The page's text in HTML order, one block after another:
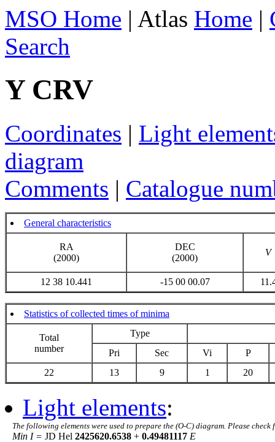
MSO Home | Atlas Home |
Search
Y CRV
Coordinates | Light
diagram
Comments | Catalogue
General characteristics
RA
(2000)
DEC
(2000)
V
12 38 10.441 -15 00 00.07
Statistics of collected times of minima
Total
number
Type
Pri
Sec Vi
P
22
13 9 1 20
Light elements:
The following elements were used to prepare the (O-C) diagram. Please
Min I = JD Hel 2425620.6538 + 0.49481117 E